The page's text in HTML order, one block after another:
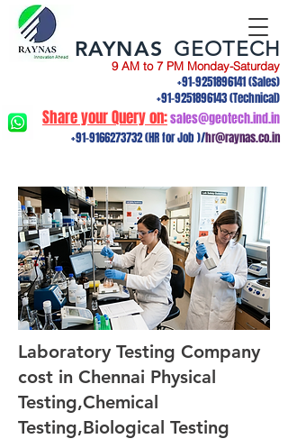
9 AM to 7 PM Monday-Saturday
+91-9251896141(Sales)
+91-9251896143(Technical)
Share your Query on:sales@geotech.ind.in
+91-9166273732(HR for Job )/hr@raynas.co.in
RAYNAS GEOTECH
Laboratory Testing Company
cost in Chennai Physical
Testing,Chemical
Testing,Biological Testing